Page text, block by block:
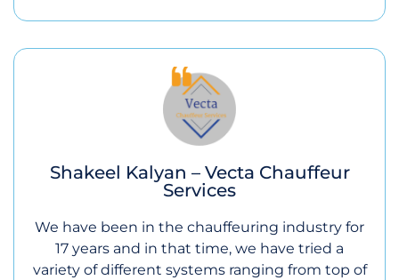
Shakeel Kalyan – Vecta Chauffeur
Services
We have been in the chauffeuring industry for
17 years and in that time, we have tried a
variety of different systems ranging from top of